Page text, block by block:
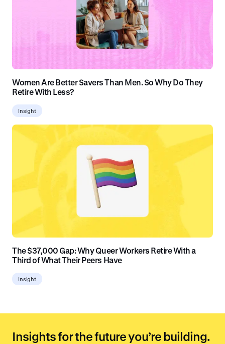
Women Are Better Savers Than Men. So Why Do They
Retire With Less?
Insight
The $37,000 Gap: Why Queer Workers Retire With a
Third of What Their Peers Have
Insight
Insights for the future you’re building.